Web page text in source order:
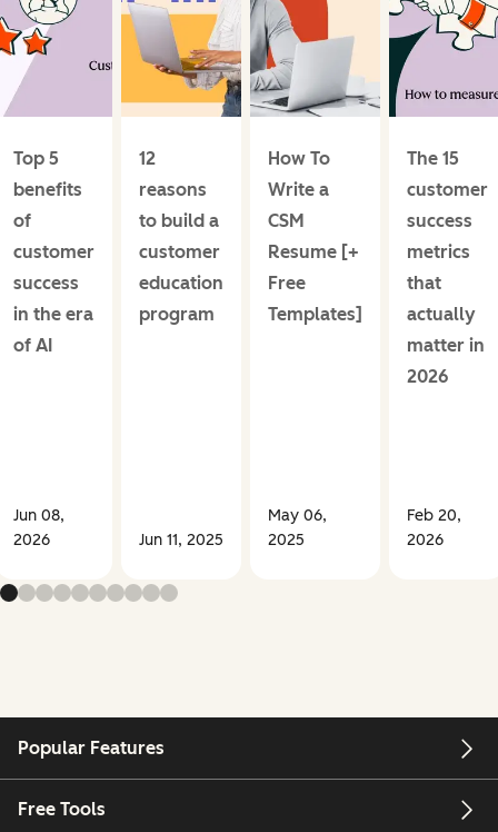
Top 5
benefits
of
customer
success
in the era
of AI
Jun 08,
2026
12
reasons
to build a
customer
education
program
Jun 11, 2025
How To
Write a
CSM
Resume [+
Free
Templates]
May 06,
2025
The 15
customer
success
metrics
that
actually
matter in
2026
Feb 20,
2026
Popular Features
Free Tools